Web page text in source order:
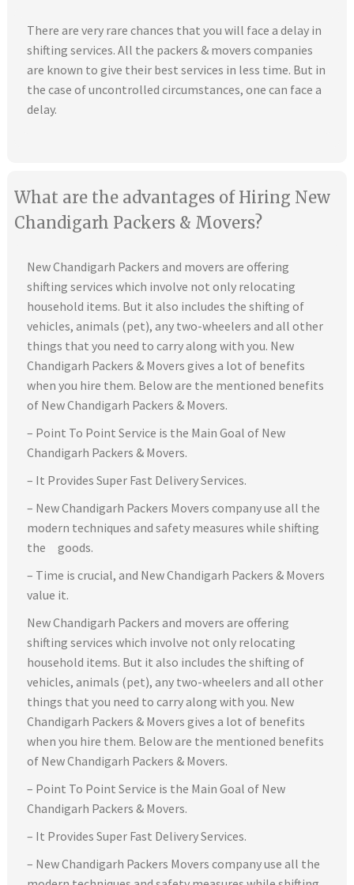
There are very rare chances that you will face a delay in
shifting services. All the packers & movers companies
are known to give their best services in less time. But in
the case of uncontrolled circumstances, one can face a
delay.
What are the advantages of Hiring New
Chandigarh Packers & Movers?
New Chandigarh Packers and movers are offering
shifting services which involve not only relocating
household items. But it also includes the shifting of
vehicles, animals (pet), any two-wheelers and all other
things that you need to carry along with you. New
Chandigarh Packers & Movers gives a lot of benefits
when you hire them. Below are the mentioned benefits
of New Chandigarh Packers & Movers.
– Point To Point Service is the Main Goal of New
Chandigarh Packers & Movers.
– It Provides Super Fast Delivery Services.
– New Chandigarh Packers Movers company use all the
modern techniques and safety measures while shifting
the goods.
– Time is crucial, and New Chandigarh Packers & Movers
value it.
New Chandigarh Packers and movers are offering
shifting services which involve not only relocating
household items. But it also includes the shifting of
vehicles, animals (pet), any two-wheelers and all other
things that you need to carry along with you. New
Chandigarh Packers & Movers gives a lot of benefits
when you hire them. Below are the mentioned benefits
of New Chandigarh Packers & Movers.
– Point To Point Service is the Main Goal of New
Chandigarh Packers & Movers.
– It Provides Super Fast Delivery Services.
– New Chandigarh Packers Movers company use all the